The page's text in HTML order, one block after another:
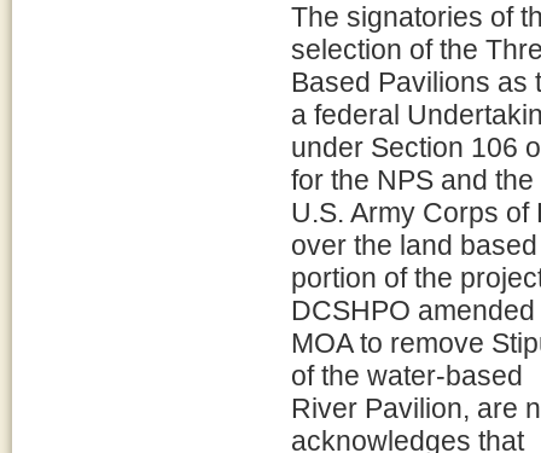
The signatories of
selection of the
Based Pavilions as
a federal
under Section 106
for the NPS and the
U.S. Army Corps
over the land based
portion of the
DCSHPO amended
MOA to remove
of the water-based
River Pavilion, are
acknowledges that